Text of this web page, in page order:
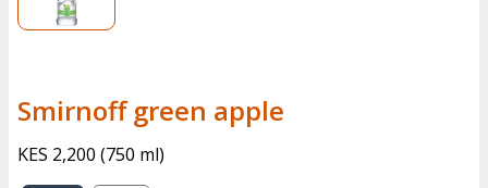
smirnoff green apple
KES 2,200 (750 ml)